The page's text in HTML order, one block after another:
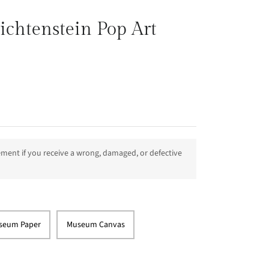
Pop Art
if you receive a wrong, damaged, or defective
Paper Museum Canvas